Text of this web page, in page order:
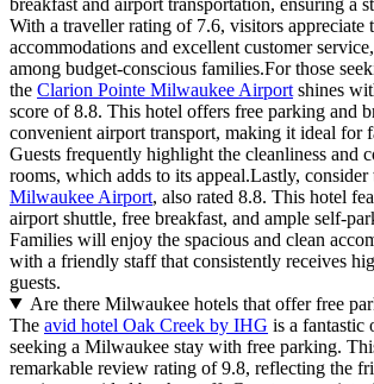
With a traveller rating of 7.6, visitors appreciate
accommodations and excellent customer
among budget-conscious families.For those
the Clarion Pointe Milwaukee Airport shines
score of 8.8. This hotel offers free parking and
convenient airport transport, making it ideal for
Guests frequently highlight the cleanliness and
rooms, which adds to its appeal.Lastly, consider
Milwaukee Airport, also rated 8.8. This hotel
airport shuttle, free breakfast, and ample self-
Families will enjoy the spacious and clean
with a friendly staff that consistently receives
guests.
Are there Milwaukee hotels that offer free
The avid hotel Oak Creek by IHG is a fantastic
seeking a Milwaukee stay with free parking.
remarkable review rating of 9.8, reflecting the